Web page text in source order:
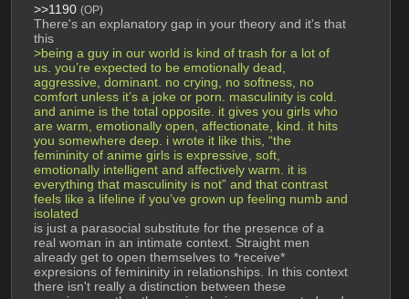
>>1190 (OP)
There's an explanatory gap in your theory and it's that
this
>being a guy in our world is kind of trash for a lot of
us. you’re expected to be emotionally dead,
aggressive, dominant. no crying, no softness, no
comfort unless it’s a joke or porn. masculinity is cold.
and anime is the total opposite. it gives you girls who
are warm, emotionally open, affectionate, kind. it hits
you somewhere deep. i wrote it like this, “the
femininity of anime girls is expressive, soft,
emotionally intelligent and affectively warm. it is
everything that masculinity is not” and that contrast
feels like a lifeline if you’ve grown up feeling numb and
isolated
is just a parasocial substitute for the presence of a
real woman in an intimate context. Straight men
already get to open themselves to *receive*
expresions of femininity in relationships. In this context
there isn't really a distinction between these